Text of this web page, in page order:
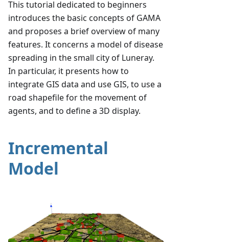
This tutorial dedicated to beginners
introduces the basic concepts of GAMA
and proposes a brief overview of many
features. It concerns a model of disease
spreading in the small city of Luneray.
In particular, it presents how to
integrate GIS data and use GIS, to use a
road shapefile for the movement of
agents, and to define a 3D display.
Incremental
Model